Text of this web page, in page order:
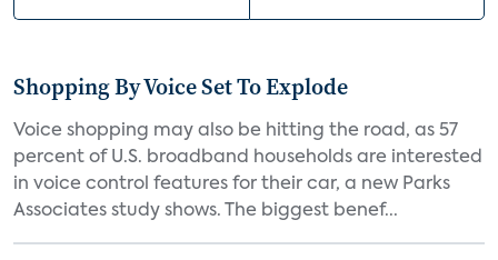
Shopping By Voice Set To Explode
Voice shopping may also be hitting the road, as 57
percent of U.S. broadband households are interested
in voice control features for their car, a new Parks
Associates study shows. The biggest benef...